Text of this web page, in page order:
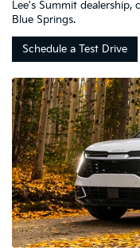
Lee's Summit dealership,
Blue Springs.
Schedule a Test Drive